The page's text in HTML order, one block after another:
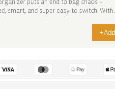
puts an end to bag chaos –
smart, and super easy to switch. With
+Add